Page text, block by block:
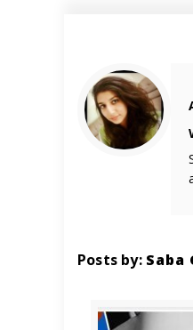
Posts by: Saba